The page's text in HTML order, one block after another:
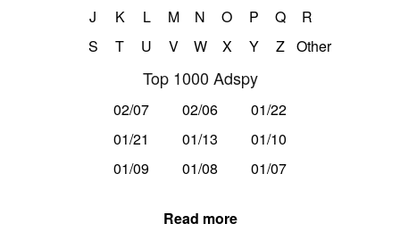
J
K L M N O P Q
R
S
T U V W X Y Z Other
Top 1000 Adspy
02/07 02/06
01/22
01/21
01/13
01/10
01/09
01/08 01/07
Read more